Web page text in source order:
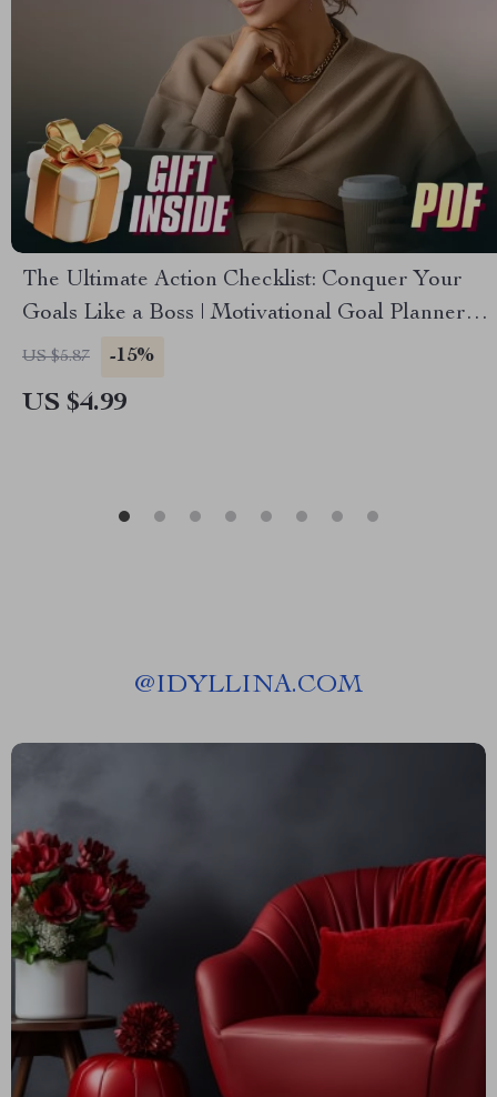
The Ultimate Action Checklist: Conquer Your
Goals Like a Boss | Motivational Goal Planner
for Managers | How Managers Can Use
US $5.87 -15%
US $4.99
@IDYLLINA.COM